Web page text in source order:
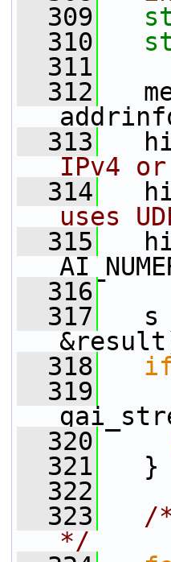
  309
  310
  311
  312
  313
IPv4
  314
uses
  315
  316
  317
s =
  318
  319
  320
  321
}
  322
  323
/
*/